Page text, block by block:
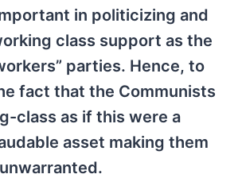
in politicizing and
class support as the
parties. Hence, to
fact that the Communists
class as if this were a
asset making them